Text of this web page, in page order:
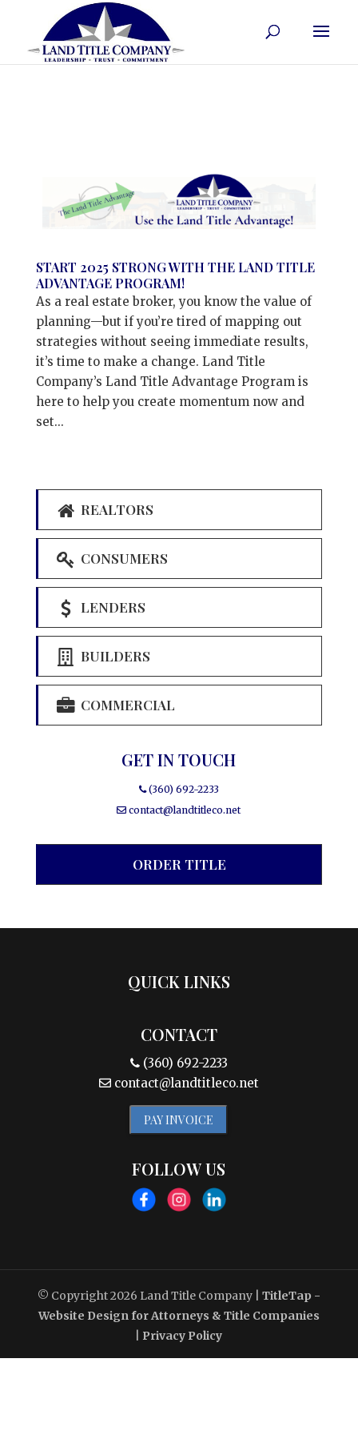
START 2025 STRONG WITH THE LAND TITLE
ADVANTAGE PROGRAM!
As a real estate broker, you know the value of
planning—but if you’re tired of mapping out
strategies without seeing immediate results,
it’s time to make a change. Land Title
Company’s Land Title Advantage Program is
here to help you create momentum now and
set...
REALTORS
CONSUMERS
LENDERS
BUILDERS
COMMERCIAL
GET IN TOUCH
(360) 692-2233
contact@landtitleco.net
ORDER TITLE
QUICK LINKS
CONTACT
(360) 692-2233
contact@landtitleco.net
PAY INVOICE
FOLLOW US
© Copyright 2026 Land Title Company
TitleTap -
Website Design for Attorneys & Title Companies
Privacy Policy